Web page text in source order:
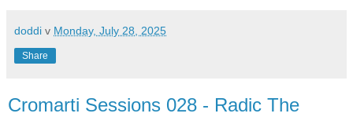
doddi v Monday, July 28, 2025
Share
Cromarti Sessions 028 - Radic The